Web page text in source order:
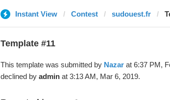
Instant View Contest sudouest.fr
Template #11
This template was submitted by Nazarat 6:37 PM,
declined by adminat 3:13 AM, Mar 6, 2019.